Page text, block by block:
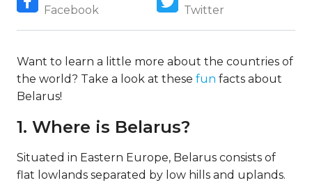
Facebook
Twitter
Want to learn a little more about the countries of
the world? Take a look at these fun facts about
Belarus!
1. Where is Belarus?
Situated in Eastern Europe, Belarus consists of
flat lowlands separated by low hills and uplands.